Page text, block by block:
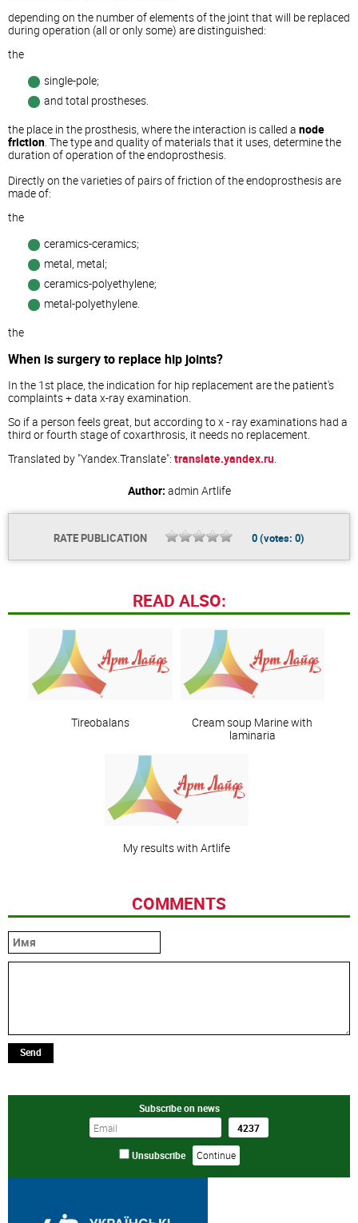
depending on the number of elements of the joint that will be replaced
during operation (all or only some) are distinguished:
the
single-pole;
and total prostheses.
the place in the prosthesis, where the interaction is called a node
friction . The type and quality of materials that it uses, determine the
duration of operation of the endoprosthesis.
Directly on the varieties of pairs of friction of the endoprosthesis are
made of:
the
ceramics-ceramics;
metal, metal;
ceramics-polyethylene;
metal-polyethylene.
the
When is surgery to replace hip joints?
In the 1st place, the indication for hip replacement are the patient's
complaints + data x-ray examination.
So if a person feels great, but according to x - ray examinations had a
third or fourth stage of coxarthrosis, it needs no replacement.
Translated by "Yandex.Translate": translate.yandex.ru.
Author: admin Artlife
RATE PUBLICATION 0(votes: 0)
READ ALSO:
Tireobalans
Сream soup Marine with
laminaria
My results with Artlife
COMMENTS
Send
Subscribe on news
Unsubscribe